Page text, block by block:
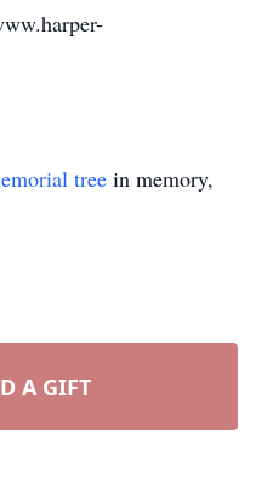
tree in memory,
A GIFT